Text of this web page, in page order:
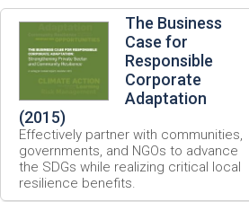
The Business
Case for
Responsible
Corporate
Adaptation
(2015)
Effectively partner with communities,
governments, and NGOs to advance
the SDGs while realizing critical local
resilience benefits.